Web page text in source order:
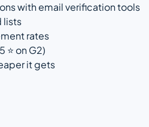
with email verification tools
lists
rates
⭐ on G2)
it gets